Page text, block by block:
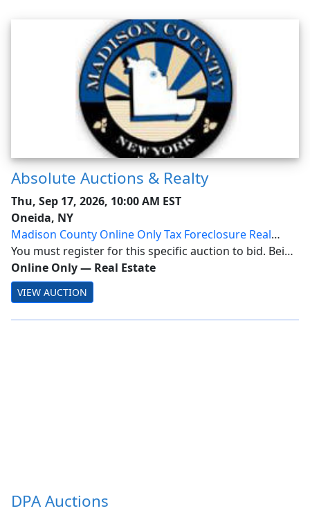
Absolute Auctions & Realty
Thu, Sep 17, 2026, 10:00 AM EST
Oneida, NY
Madison County Online Only Tax Foreclosure Real
Estate Auction
You must register for this specific auction to bid. Being
a Member alone does not allow bidding! Madison
County Online Only Tax Foreclosure Real Estate
Auction Ending: September 17, 2026 @ 10AM On...
Online Only— Real Estate
VIEW AUCTION
DPA Auctions